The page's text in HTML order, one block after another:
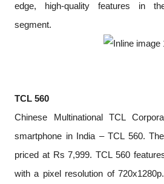
edge, high-quality features in
segment.
TCL 560
Chinese Multinational TCL
smartphone in India – TCL 560.
priced at Rs 7,999. TCL 560
with a pixel resolution of